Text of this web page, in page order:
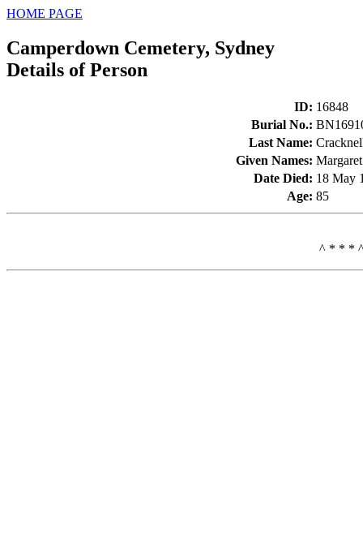
HOME PAGE
Camperdown Cemetery, Sydney
Details of Person
ID: 16848
Burial No.:
Last Name:
Given Names: Margaret
Date Died: 18 May
Age: 85
^ * * *